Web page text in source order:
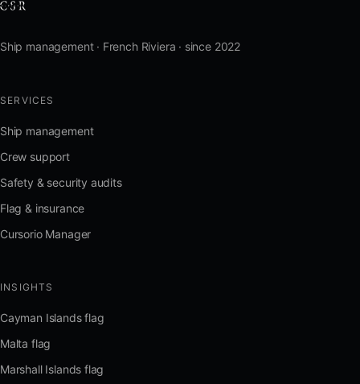
Ship management · French Riviera · since 2022
SERVICES
Ship management
Crew support
Safety & security audits
Flag & insurance
Cursorio Manager
INSIGHTS
Cayman Islands flag
Malta flag
Marshall Islands flag